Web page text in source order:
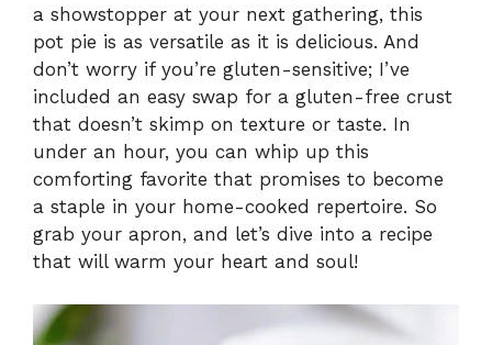
a showstopper at your next gathering, this
pot pie is as versatile as it is delicious. And
don’t worry if you’re gluten-sensitive; I’ve
included an easy swap for a gluten-free crust
that doesn’t skimp on texture or taste. In
under an hour, you can whip up this
comforting favorite that promises to become
a staple in your home-cooked repertoire. So
grab your apron, and let’s dive into a recipe
that will warm your heart and soul!